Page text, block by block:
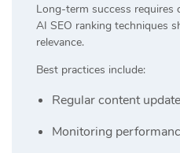
Long-term success
AI SEO ranking techniques
relevance.
Best practices include:
Regular content
Monitoring